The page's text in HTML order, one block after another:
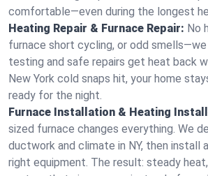
comfortable—even during the longest
Heating Repair & Furnace Repair: No
furnace short cycling, or odd
testing and safe repairs get heat back
New York cold snaps hit, your home
ready for the night.
Furnace Installation & Heating
sized furnace changes everything. We
ductwork and climate in NY, then install
right equipment. The result: steady